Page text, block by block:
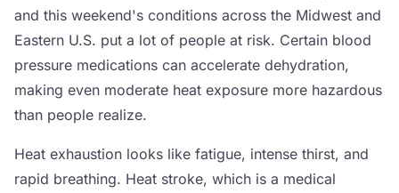
and this weekend's conditions across the Midwest and
Eastern U.S. put a lot of people at risk. Certain blood
pressure medications can accelerate dehydration,
making even moderate heat exposure more hazardous
than people realize.
Heat exhaustion looks like fatigue, intense thirst, and
rapid breathing. Heat stroke, which is a medical